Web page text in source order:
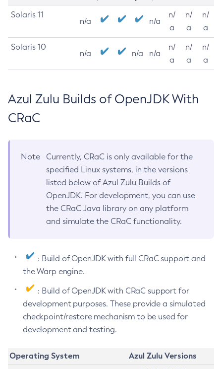
Solaris 11
n/a n/a
n/
a
n/
a
n/
a
Solaris 10
n/a n/a n/a
n/
a
n/
a
n/
a
Azul Zulu Builds of OpenJDK With
CRaC
Note
Currently, CRaC is only available for the
specified Linux systems, in the versions
listed below of Azul Zulu Builds of
OpenJDK. For development, you can use
the CRaC Java library on any platform
and simulate the CRaC functionality.
: Build of OpenJDK with full CRaC support and
the Warp engine.
: Build of OpenJDK with CRaC support for
development purposes. These provide a simulated
checkpoint/restore mechanism to be used for
development and testing.
Operating System
Azul Zulu Versions